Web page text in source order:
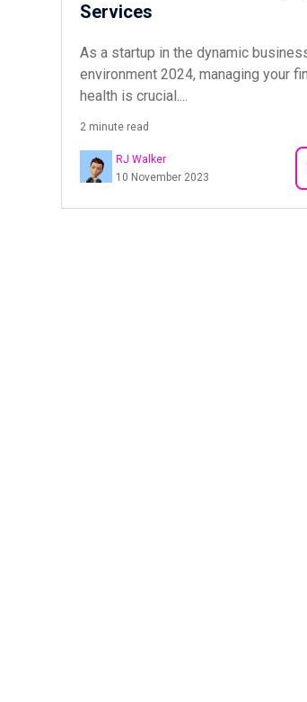
Services
As a startup in the dynamic
environment 2024, managing your
health is crucial....
2 minute read
RJ Walker
10 November 2023